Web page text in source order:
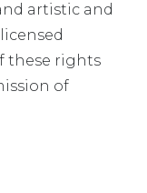
artistic and
these rights
of